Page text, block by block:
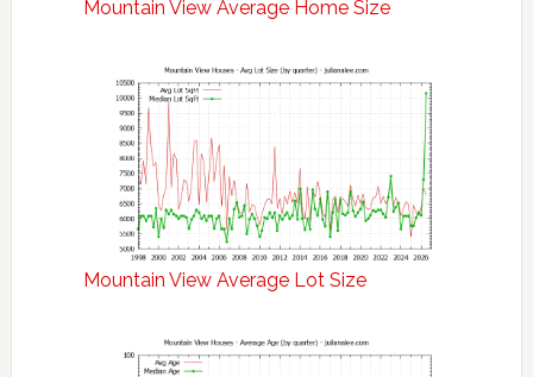
Mountain View Average Home Size
Mountain View Average Lot Size